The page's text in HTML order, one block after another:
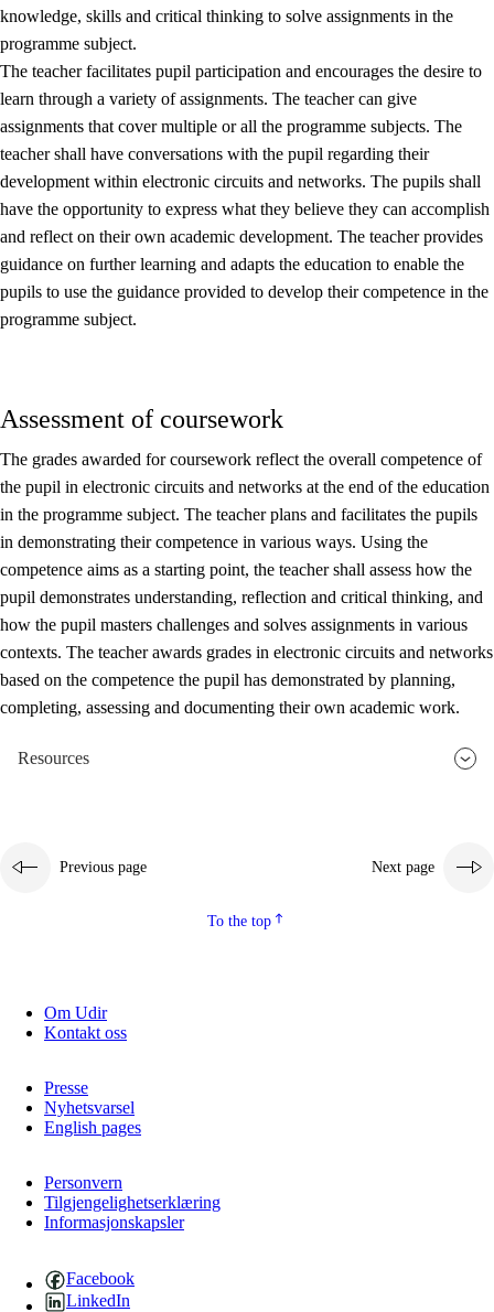
knowledge, skills and critical thinking to solve assignments in the
programme subject.
The teacher facilitates pupil participation and encourages the desire to
learn through a variety of assignments. The teacher can give
assignments that cover multiple or all the programme subjects. The
teacher shall have conversations with the pupil regarding their
development within electronic circuits and networks. The pupils shall
have the opportunity to express what they believe they can accomplish
and reflect on their own academic development. The teacher provides
guidance on further learning and adapts the education to enable the
pupils to use the guidance provided to develop their competence in the
programme subject.
Assessment of coursework
The grades awarded for coursework reflect the overall competence of
the pupil in electronic circuits and networks at the end of the education
in the programme subject. The teacher plans and facilitates the pupils
in demonstrating their competence in various ways. Using the
competence aims as a starting point, the teacher shall assess how the
pupil demonstrates understanding, reflection and critical thinking, and
how the pupil masters challenges and solves assignments in various
contexts. The teacher awards grades in electronic circuits and networks
based on the competence the pupil has demonstrated by planning,
completing, assessing and documenting their own academic work.
Resources
Previous page Next page
To the top
Om Udir
Kontakt oss
Presse
Nyhetsvarsel
English pages
Personvern
Tilgjengelighetserklæring
Informasjonskapsler
Facebook
LinkedIn